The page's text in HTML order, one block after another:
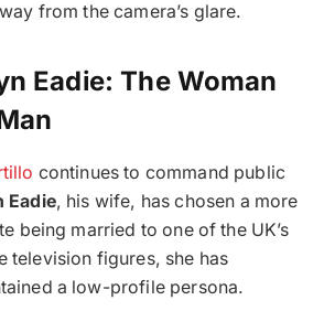
from the camera’s glare.
Eadie: The Woman
continues to command public
Eadie, his wife, has chosen a more
being married to one of the UK’s
television figures, she has
a low-profile persona.